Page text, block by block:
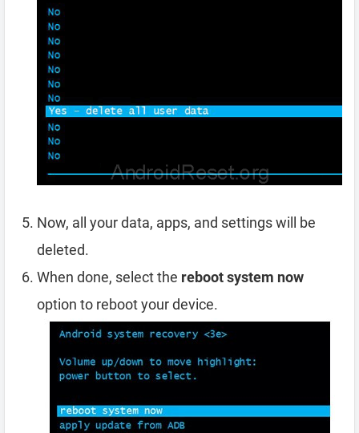
Now, all your data, apps, and settings will be
deleted.
When done, select the reboot system now
option to reboot your device.